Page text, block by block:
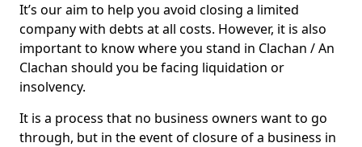
It’s our aim to help you avoid closing a limited
company with debts at all costs. However, it is also
important to know where you stand in Clachan / An
Clachan should you be facing liquidation or
insolvency.
It is a process that no business owners want to go
through, but in the event of closure of a business in